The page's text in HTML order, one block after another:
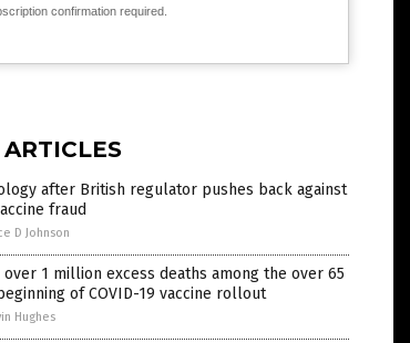
confirmation required.
after British regulator pushes back against
fraud
D Johnson
1 million excess deaths among the over 65
of COVID-19 vaccine rollout
Hughes